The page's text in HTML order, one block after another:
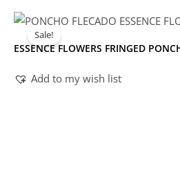
Sale!
ESSENCE FLOWERS FRINGED
Add to my wish list